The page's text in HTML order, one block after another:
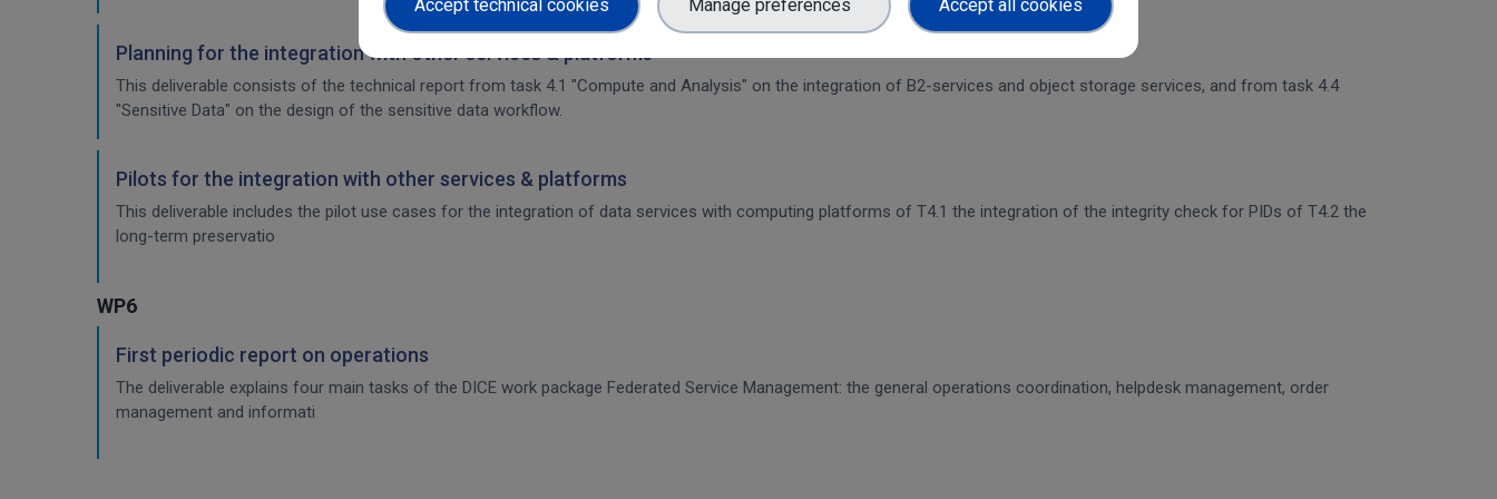
Planning for the integration with other services & platforms
This deliverable consists of the technical report from task 4.1 "Compute and Analysis" on the integration of B2-services and object storage services, and from task 4.4
"Sensitive Data" on the design of the sensitive data workflow.
Pilots for the integration with other services & platforms
This deliverable includes the pilot use cases for the integration of data services with computing platforms of T4.1 the integration of the integrity check for PIDs of T4.2 the
long-term preservatio
WP6
First periodic report on operations
The deliverable explains four main tasks of the DICE work package Federated Service Management: the general operations coordination, helpdesk management, order
management and informati
Accept technical cookies Manage preferences Accept all cookies